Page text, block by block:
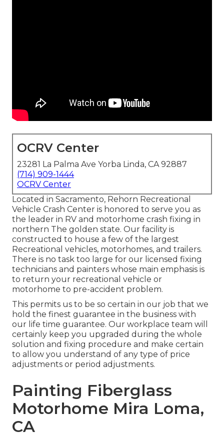
OCRV Center
23281 La Palma Ave Yorba Linda, CA 92887
(714) 909-1444
OCRV Center
Located in Sacramento, Rehorn Recreational
Vehicle Crash Center is honored to serve you as
the leader in RV and motorhome crash fixing in
northern The golden state. Our facility is
constructed to house a few of the largest
Recreational vehicles, motorhomes, and trailers.
There is no task too large for our licensed fixing
technicians and painters whose main emphasis is
to return your recreational vehicle or
motorhome to pre-accident problem.
This permits us to be so certain in our job that we
hold the finest guarantee in the business with
our life time guarantee. Our workplace team will
certainly keep you upgraded during the whole
solution and fixing procedure and make certain
to allow you understand of any type of price
adjustments or period adjustments.
Painting Fiberglass
Motorhome Mira Loma,
CA